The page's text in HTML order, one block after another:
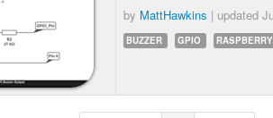
by MattHawkins | updated
BUZZER GPIO